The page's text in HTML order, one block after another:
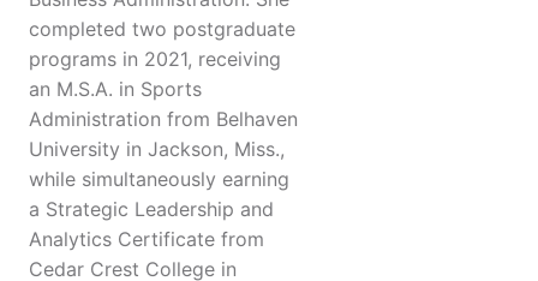
completed two postgraduate
programs in 2021, receiving
an M.S.A. in Sports
Administration from Belhaven
University in Jackson, Miss.,
while simultaneously earning
a Strategic Leadership and
Analytics Certificate from
Cedar Crest College in